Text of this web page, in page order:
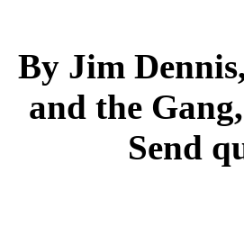
By Jim
and the
Send